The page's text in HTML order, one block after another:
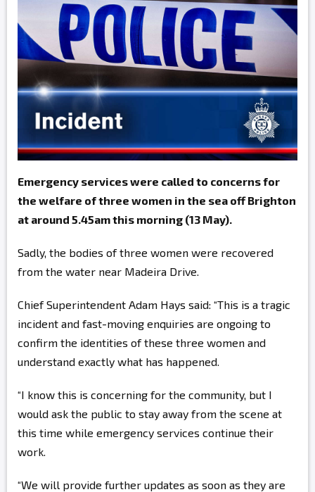
Emergency services were called to concerns for
the welfare of three women in the sea off Brighton
at around 5.45am this morning (13 May).
Sadly, the bodies of three women were recovered
from the water near Madeira Drive.
Chief Superintendent Adam Hays said: “This is a tragic
incident and fast-moving enquiries are ongoing to
confirm the identities of these three women and
understand exactly what has happened.
“I know this is concerning for the community, but I
would ask the public to stay away from the scene at
this time while emergency services continue their
work.
“We will provide further updates as soon as they are